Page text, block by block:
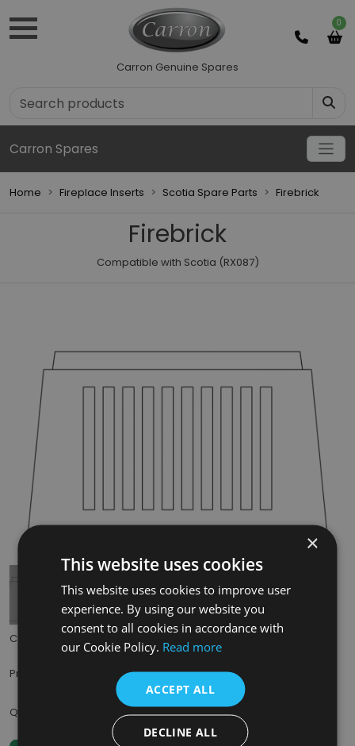
0
Carron Genuine Spares
Carron Spares
Home Fireplace Inserts Scotia Spare Parts Firebrick
Firebrick
Compatible with Scotia (RX087)
Code:
Price: (inc. VAT)
Qty
×
This website uses cookies
This website uses cookies to improve user
experience. By using our website you
consent to all cookies in accordance with
our Cookie Policy. Read more
ACCEPT ALL
DECLINE ALL